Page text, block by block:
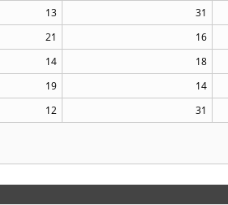
13 31
21 16
14 18
19 14
12 31